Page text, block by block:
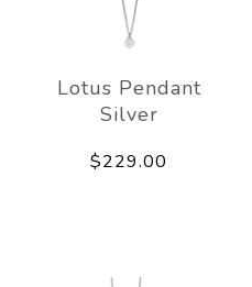
Lotus Pendant
Silver
$229.00